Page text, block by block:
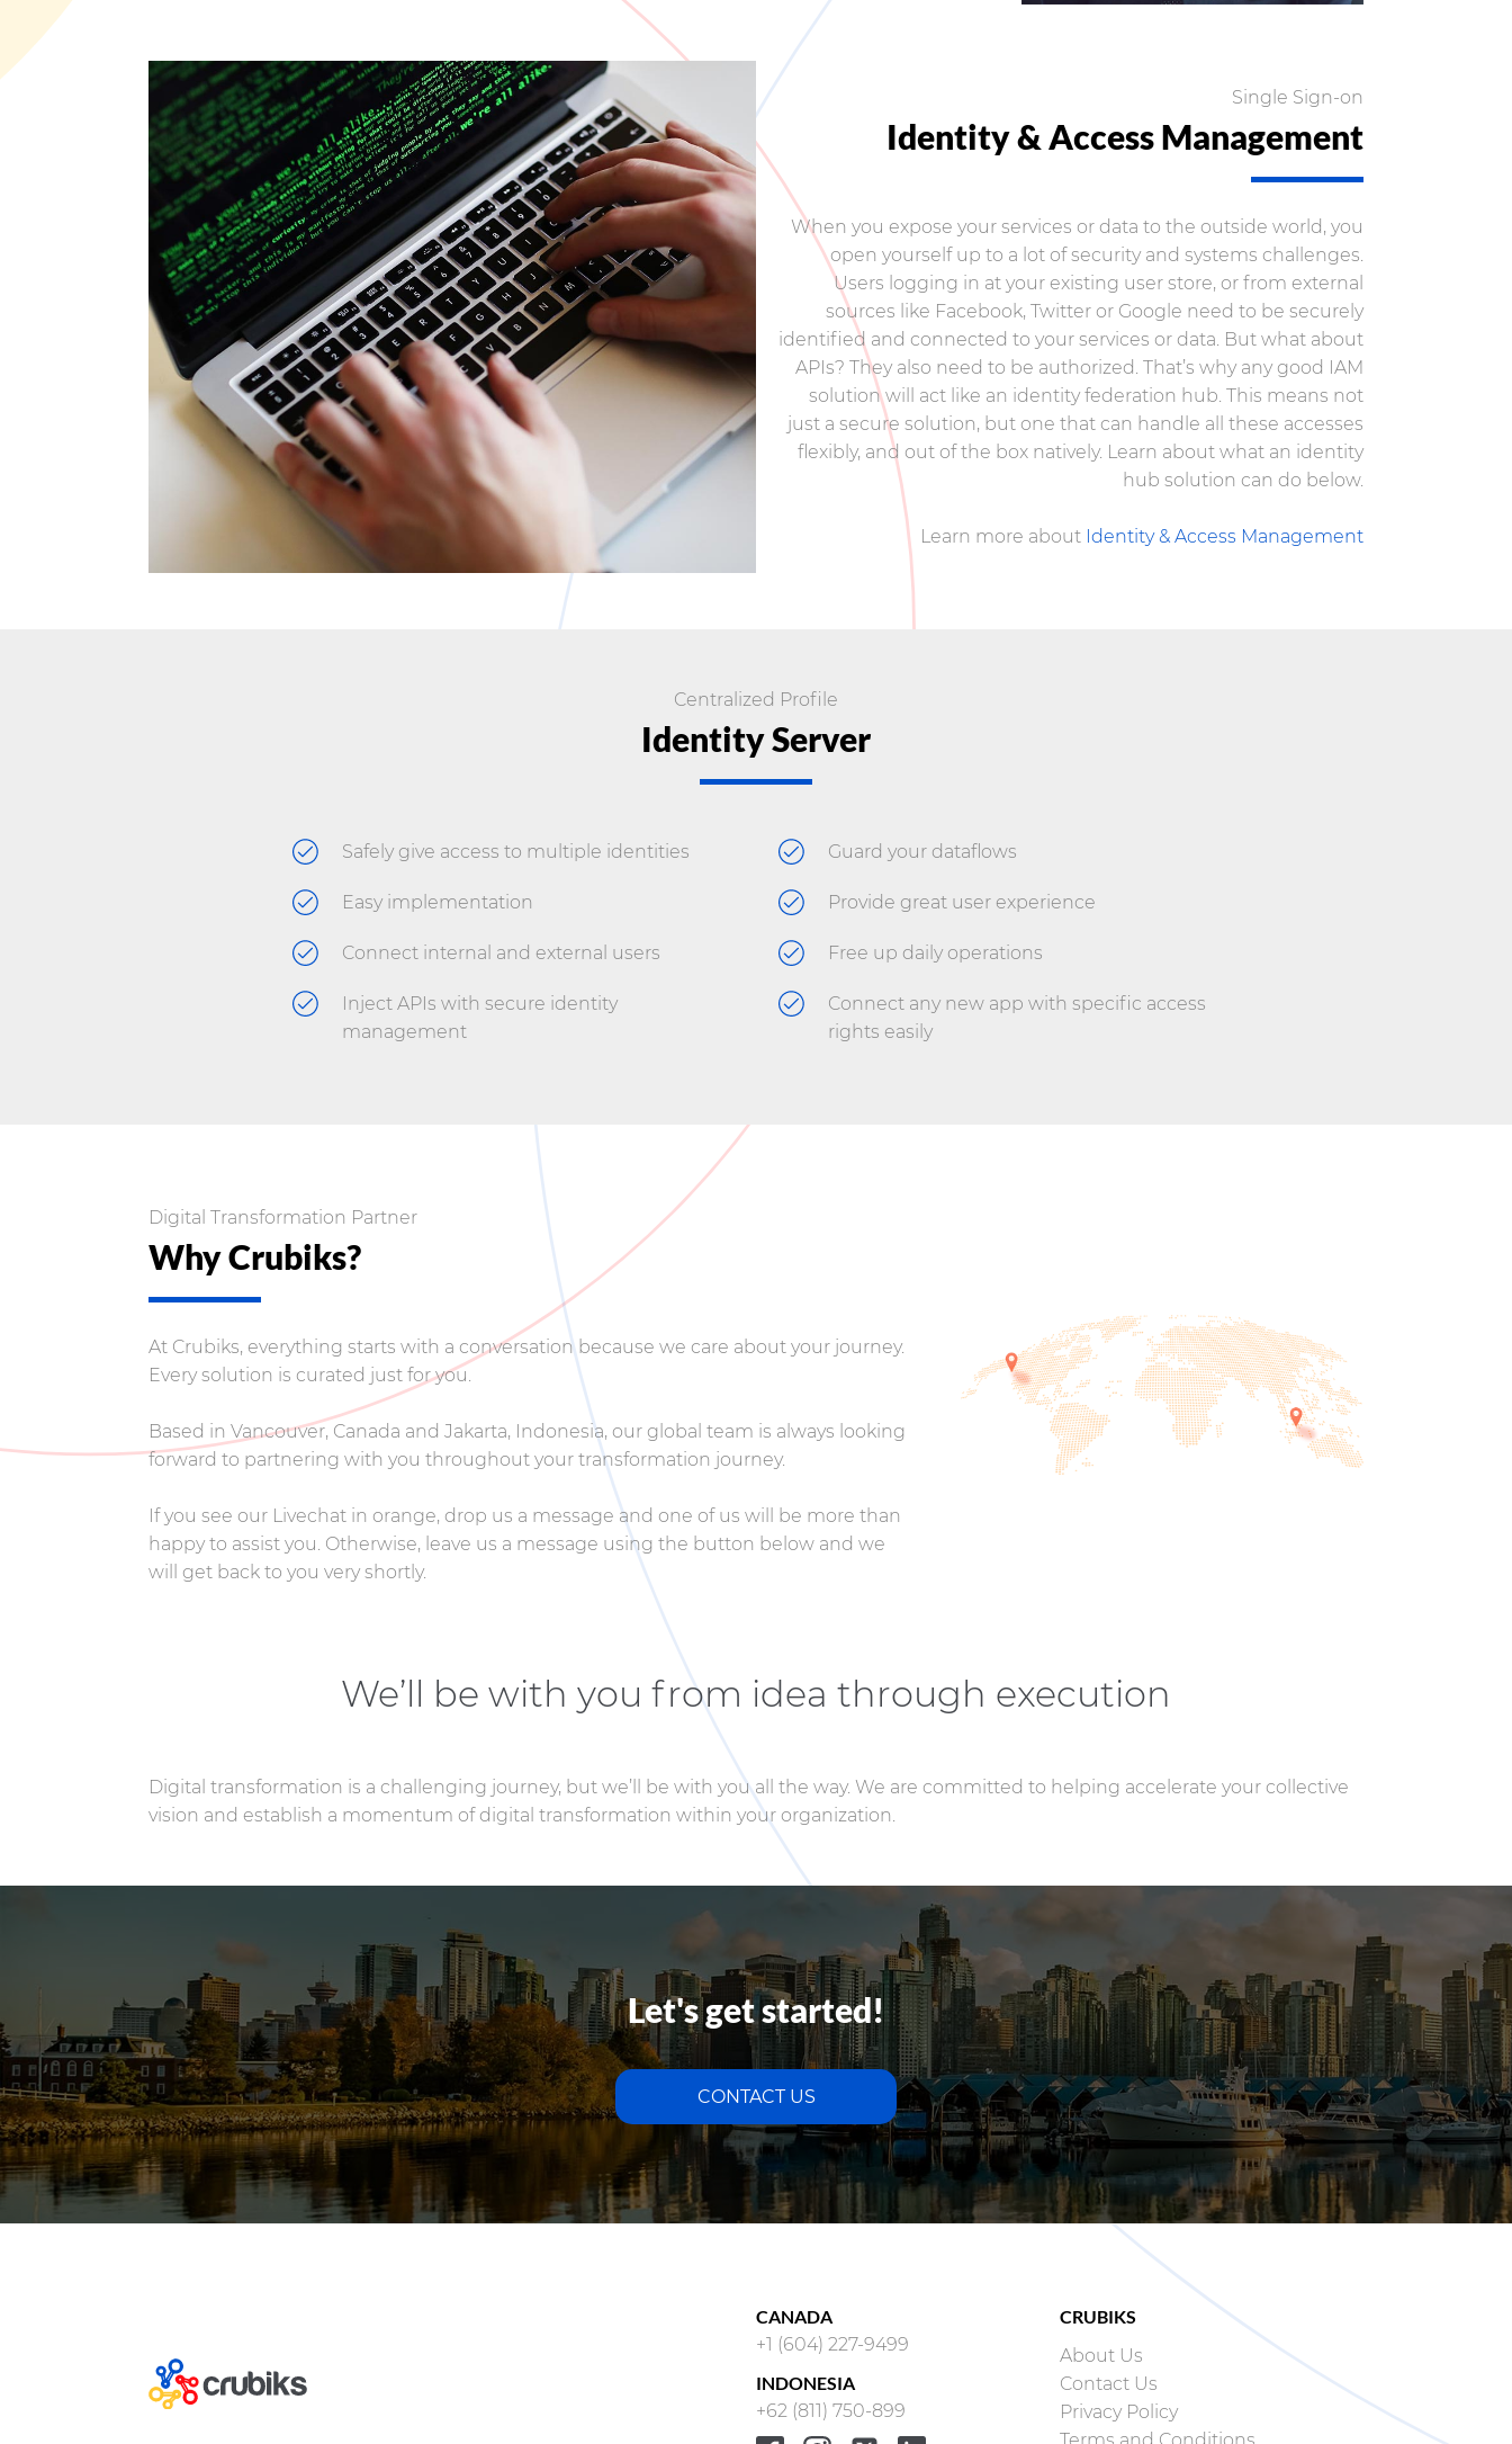
Single Sign-on
Identity & Access Management
When you expose your services or data to the outside world, you
open yourself up to a lot of security and systems challenges.
Users logging in at your existing user store, or from external
sources like Facebook, Twitter or Google need to be securely
identified and connected to your services or data. But what about
APIs? They also need to be authorized. That’s why any good IAM
solution will act like an identity federation hub. This means not
just a secure solution, but one that can handle all these accesses
flexibly, and out of the box natively. Learn about what an identity
hub solution can do below.
Learn more about Identity & Access Management
Centralized Profile
Identity Server
Safely give access to multiple identities
Easy implementation
Connect internal and external users
Inject APIs with secure identity
management
Guard your dataflows
Provide great user experience
Free up daily operations
Connect any new app with specific access
rights easily
Digital Transformation Partner
Why Crubiks?
At Crubiks, everything starts with a conversation because we care about your journey.
Every solution is curated just for you.
Based in Vancouver, Canada and Jakarta, Indonesia, our global team is always looking
forward to partnering with you throughout your transformation journey.
If you see our Livechat in orange, drop us a message and one of us will be more than
happy to assist you. Otherwise, leave us a message using the button below and we
will get back to you very shortly.
We’ll be with you from idea through execution
Digital transformation is a challenging journey, but we’ll be with you all the way. We are committed to helping accelerate your collective
vision and establish a momentum of digital transformation within your organization.
Let's get started!
CONTACT US
CANADA
+1 (604) 227-9499
INDONESIA
+62 (811) 750-899
CRUBIKS
About Us
Contact Us
Privacy Policy